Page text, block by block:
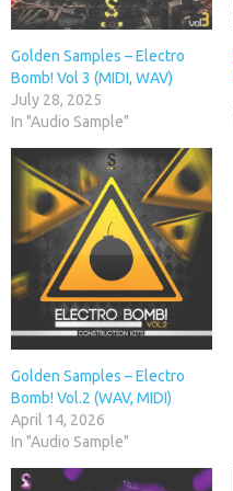
Golden Samples – Electro
Bomb! Vol 3 (MIDI, WAV)
July 28, 2025
In "Audio Sample"
Golden Samples – Electro
Bomb! Vol.2 (WAV, MIDI)
April 14, 2026
In "Audio Sample"